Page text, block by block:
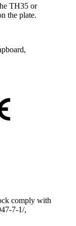
TH35 or
the plate.
comply with
7-1/,